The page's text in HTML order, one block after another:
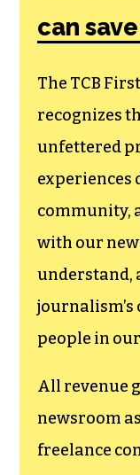
can
The TCB
recognizes
unfettered
experiences
community,
with our
understand,
people in
All revenue
newsroom
freelance